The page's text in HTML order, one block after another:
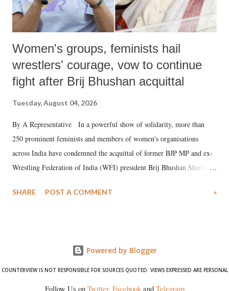
Women's groups, feminists hail
wrestlers' courage, vow to continue
fight after Brij Bhushan acquittal
Tuesday, August 04, 2026
By A Representative In a powerful show of solidarity, more than
250 prominent feminists and members of women's organisations
across India have condemned the acquittal of former BJP MP and ex-
Wrestling Federation of India (WFI) president Brij Bhushan Sharan
wrestlers. The signatories have expressed unwavering support for the
SHARE POST A COMMENT »
Powered by Blogger
COUNTERVIEW IS NOT RESPONSIBLE FOR SOURCES QUOTED. VIEWS EXPRESSED ARE PERSONAL
Follow Us on Twitter, Facebookand Telegram